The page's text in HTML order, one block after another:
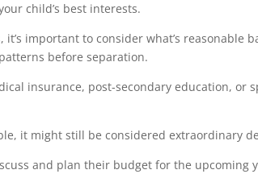
child’s best interests.
it’s important to consider what’s reasonable
before separation.
insurance, post-secondary education, or
it might still be considered extraordinary
and plan their budget for the upcoming